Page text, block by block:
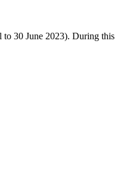
to 30 June 2023). During this